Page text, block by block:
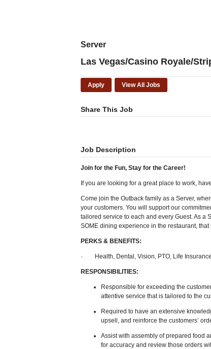
Server
Las Vegas/Casino Royale/
Apply View All Jobs
Share This Job
Job Description
Join for the Fun, Stay for the Career!
If you are looking for a great place to work,
Come join the Outback family as a Server,
your customers. You will support our
tailored service to each and every Guest. As a
SOME dining experience in the restaurant, that
PERKS & BENEFITS:
· Health, Dental, Vision, PTO, Life
RESPONSIBILITIES:
Responsible for exceeding the
attentive service that is tailored to the
Required to have an extensive
upsell, and reinforce the customers’
Assist with assembly of prepared food
for accuracy and review those orders